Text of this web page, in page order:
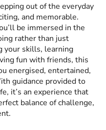
out of the everyday
and memorable.
be immersed in the
rather than just
your skills, learning
fun with friends, this
energised, entertained,
guidance provided to
it’s an experience that
balance of challenge,